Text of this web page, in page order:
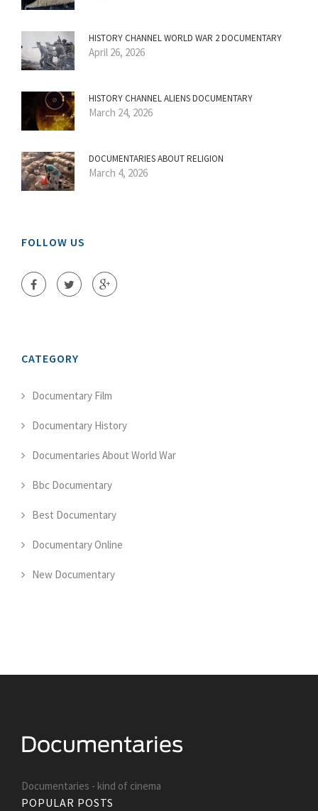
HISTORY CHANNEL WORLD WAR 2 DOCUMENTARY
April 26, 2026
HISTORY CHANNEL ALIENS DOCUMENTARY
March 24, 2026
DOCUMENTARIES ABOUT RELIGION
March 4, 2026
FOLLOW US
CATEGORY
Documentary Film
Documentary History
Documentaries About World War
Bbc Documentary
Best Documentary
Documentary Online
New Documentary
Documentaries - kind of cinema
POPULAR POSTS